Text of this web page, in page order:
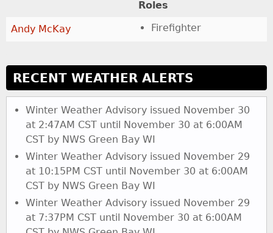
Roles
Andy McKay Firefighter
RECENT WEATHER ALERTS
Winter Weather Advisory issued November 30
at 2:47AM CST until November 30 at 6:00AM
CST by NWS Green Bay WI
Winter Weather Advisory issued November 29
at 10:15PM CST until November 30 at 6:00AM
CST by NWS Green Bay WI
Winter Weather Advisory issued November 29
at 7:37PM CST until November 30 at 6:00AM